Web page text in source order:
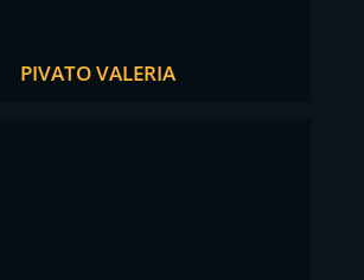
PIVATO VALERIA